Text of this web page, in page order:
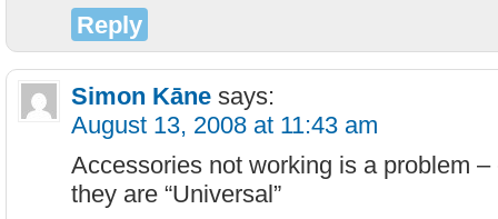
Reply
Simon Kāne says:
August 13, 2008 at 11:43 am
Accessories not working is a problem
they are “Universal”